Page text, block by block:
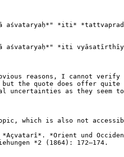
aśvataryaḥ*" *iti*
aśvataryaḥ*" *iti
reasons, I cannot verify
the quote does offer quite
uncertainties as they seem
which is also not
*Açvatarî*. *Orient und
*2 (1864): 172–174.